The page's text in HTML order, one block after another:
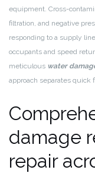
equipment. Cross-
filtration, and negative
responding to a supply
occupants and speed
meticulous water
approach separates quick
damage
repair